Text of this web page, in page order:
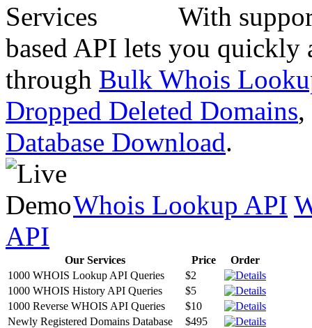
With
based API lets you quickly
through Bulk Whois
Dropped Deleted Domains,
Database Download.
Whois Lookup API
API
Our Services Price
Order
1000 WHOIS Lookup API Queries
$2
1000 WHOIS History API Queries
$5
1000 Reverse WHOIS API Queries
$10
Newly Registered Domains Database
$495